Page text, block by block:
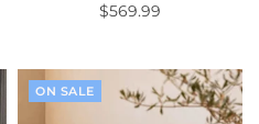
$569.99
ON SALE